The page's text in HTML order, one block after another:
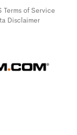
Terms of Service
Disclaimer